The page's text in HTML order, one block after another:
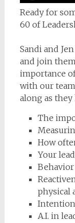
Ready for
60 of
Sandi and
and join
importance
with our
along as
The
How
Your
physical
A.I. in